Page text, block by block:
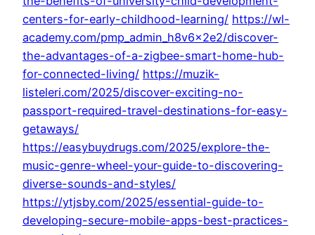
centers-for-early-childhood-learning/ https://wl-
academy.com/pmp_admin_h8v6x2e2/discover-
the-advantages-of-a-zigbee-smart-home-hub-
for-connected-living/ https://muzik-
listeleri.com/2025/discover-exciting-no-
passport-required-travel-destinations-for-easy-
getaways/
https://easybuydrugs.com/2025/explore-the-
music-genre-wheel-your-guide-to-discovering-
diverse-sounds-and-styles/
https://ytjsby.com/2025/essential-guide-to-
developing-secure-mobile-apps-best-practices-